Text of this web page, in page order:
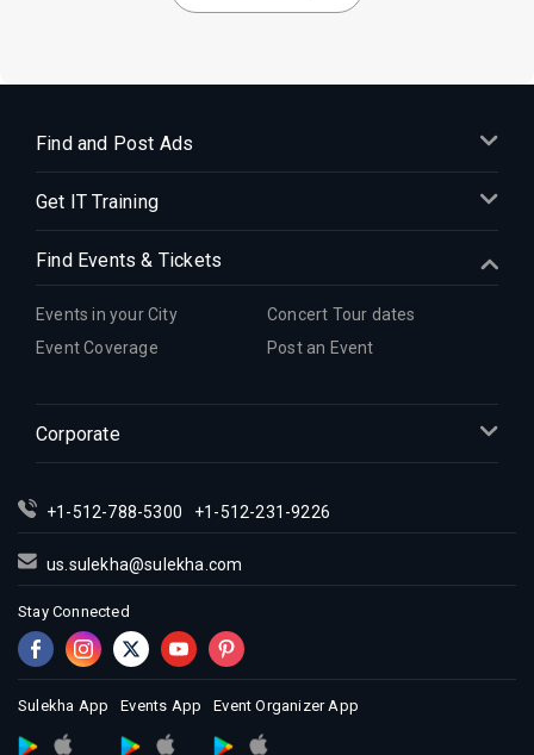
Find and Post Ads
Get IT Training
Find Events & Tickets
Events in your City
Concert Tour dates
Event Coverage
Post an Event
Corporate
+1-512-788-5300 +1-512-231-9226
us.sulekha@sulekha.com
Stay Connected
Sulekha App Events App Event Organizer App